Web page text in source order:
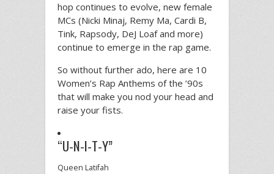
hop continues to evolve, new female
MCs (Nicki Minaj, Remy Ma, Cardi B,
Tink, Rapsody, DeJ Loaf and more)
continue to emerge in the rap game.
So without further ado, here are 10
Women’s Rap Anthems of the ’90s
that will make you nod your head and
raise your fists.
“U-N-I-T-Y”
Queen Latifah